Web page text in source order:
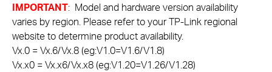
IMPORTANT: Model and hardware version availability
varies by region. Please refer to your TP-Link regional
website to determine product availability.
Vx.0 = Vx.6/Vx.8 (eg:V1.0=V1.6/V1.8)
Vx.x0 = Vx.x6/Vx.x8 (eg:V1.20=V1.26/V1.28)